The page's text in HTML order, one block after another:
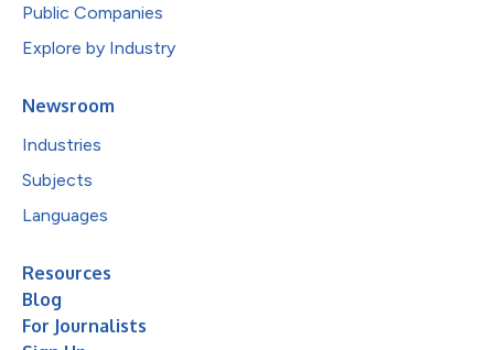
Public Companies
Explore by Industry
Newsroom
Industries
Subjects
Languages
Resources
Blog
For Journalists